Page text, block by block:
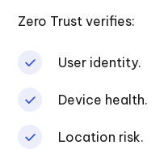
Zero Trust verifies:
User identity.
Device health.
Location risk.